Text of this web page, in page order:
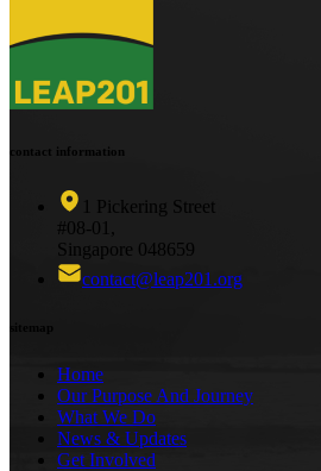
contact information
1 Pickering Street
#08-01,
Singapore 048659
contact@leap201.org
sitemap
Home
Our Purpose And Journey
What We Do
News & Updates
Get Involved